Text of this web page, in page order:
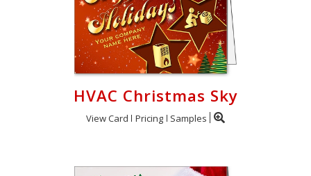
HVAC Christmas Sky
View Card Pricing Samples